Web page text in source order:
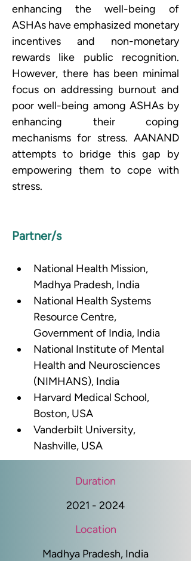
enhancing the well-being of
ASHAs have emphasized monetary
incentives and non-monetary
rewards like public recognition.
However, there has been minimal
focus on addressing burnout and
poor well-being among ASHAs by
enhancing their coping
mechanisms for stress. AANAND
attempts to bridge this gap by
empowering them to cope with
stress.
Partner/s
National Health Mission,
Madhya Pradesh, India
National Health Systems
Resource Centre,
Government of India, India
National Institute of Mental
Health and Neurosciences
(NIMHANS), India
Harvard Medical School,
Boston, USA
Vanderbilt University,
Nashville, USA
Duration
2021 - 2024
Location
Madhya Pradesh, India